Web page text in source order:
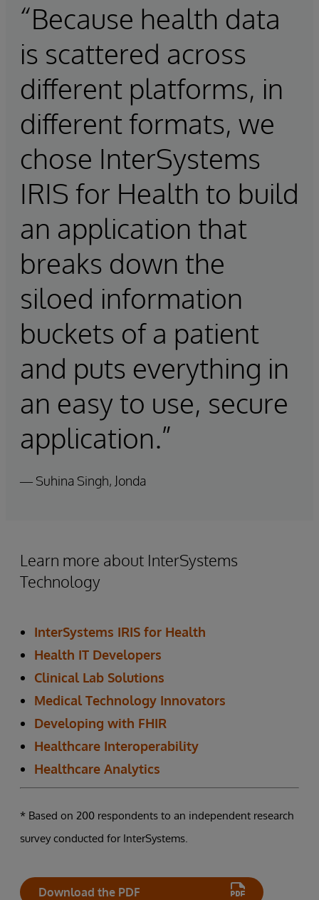
“Because health data
is scattered across
different platforms, in
different formats, we
chose InterSystems
IRIS for Health to build
an application that
breaks down the
siloed information
buckets of a patient
and puts everything in
an easy to use, secure
application.”
— Suhina Singh, Jonda
Learn more about InterSystems
Technology
InterSystems IRIS for Health
Health IT Developers
Clinical Lab Solutions
Medical Technology Innovators
Developing with FHIR
Healthcare Interoperability
Healthcare Analytics
* Based on 200 respondents to an independent research
survey conducted for InterSystems.
Download the PDF